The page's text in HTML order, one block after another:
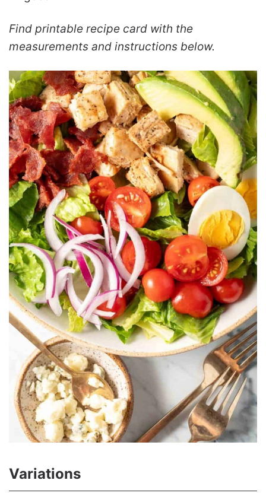
Find printable recipe card with the
measurements and instructions below.
Variations